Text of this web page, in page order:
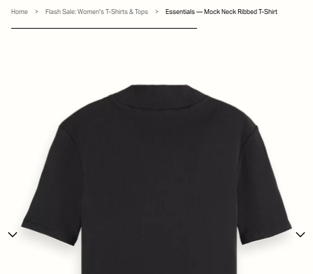
Home > Flash Sale: Women's T-Shirts & Tops > Essentials — Mock Neck Ribbed T-Shirt
SKIP TO PRODUCT INFORMATION